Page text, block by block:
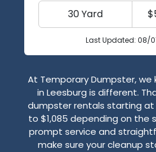
30 Yard
Last Updated: 08/
At Temporary Dumpster, we
in Leesburg is different.
dumpster rentals starting at
to $1,085 depending on the
prompt service and
make sure your cleanup